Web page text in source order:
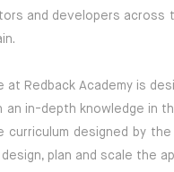
and developers across
at Redback Academy is
an in-depth knowledge in
curriculum designed by
plan and scale the